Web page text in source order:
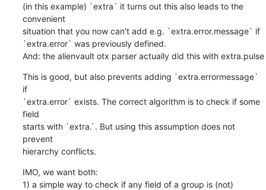
(in this example) `extra` it turns out this also leads to the
convenient
situation that you now can't add e.g. `extra.error.message` if
`extra.error` was previously defined.
And: the alienvault otx parser actually did this with extra.pulse
This is good, but also prevents adding `extra.errormessage`
if
`extra.error` exists. The correct algorithm is to check if some
field
starts with `extra.`. But using this assumption does not
prevent
hierarchy conflicts.
IMO, we want both:
1) a simple way to check if any field of a group is (not)